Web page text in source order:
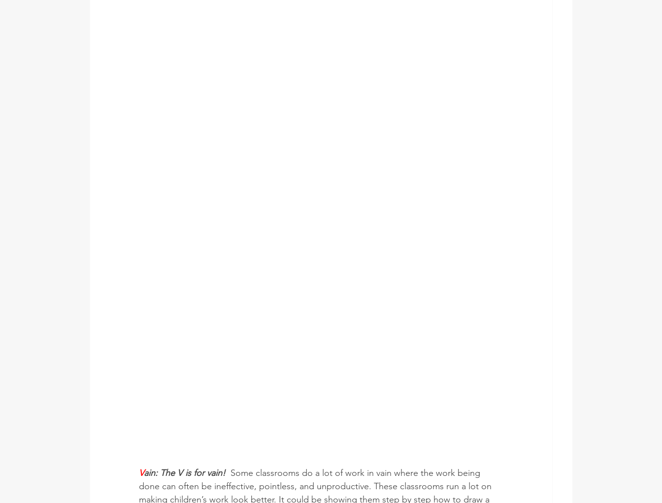
Vain: The V is for vain! Some classrooms do a lot of work in vain where the work being
done can often be ineffective, pointless, and unproductive. These classrooms run a lot on
making children’s work look better. It could be showing them step by step how to draw a